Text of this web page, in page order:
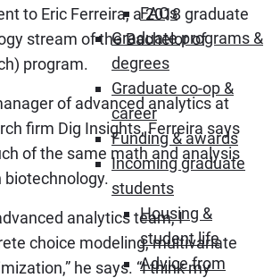
FAQs
Graduate programs &
degrees
Graduate co-op &
career
Funding & awards
Incoming graduate
students
Housing &
student life
Advice from
to Eric Ferreira, a 2018 graduate
stream of the Bachelor of
program.
of advanced analytics at
firm Dig Insights, Ferreira says
of the same math and analysis
biotechnology.
analytics team, I
choice modeling, multivariate
he says. “I think my